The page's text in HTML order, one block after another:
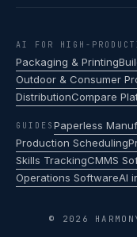
AI FOR HIGH-
Packaging & Printing
Outdoor & Consumer
DistributionCompare
GUIDES Paperless
Production Scheduling
Skills TrackingCMMS
Operations SoftwareAI
© 2026